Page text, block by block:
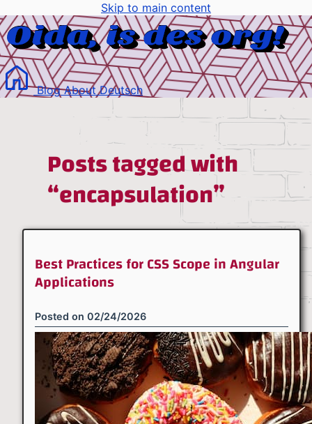
Skip to main content
BlogAboutDeutsch
Posts tagged with
“encapsulation”
Best Practices for CSS Scope in Angular
Applications
Posted on 02/24/2026